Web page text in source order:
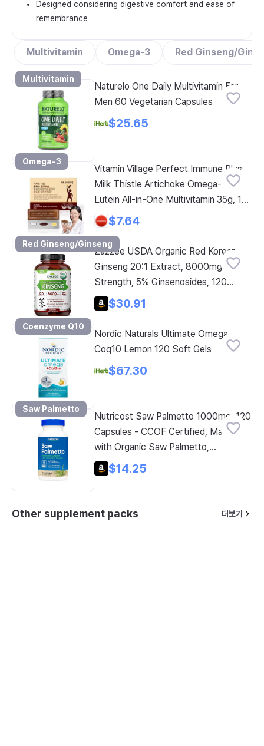
Designed considering digestive comfort and ease of
remembrance
Multivitamin Omega-3 Red Ginseng/
Multivitamin
Naturelo One Daily Multivitamin For
Men 60 Vegetarian Capsules
$25.65
Omega-3
Vitamin Village Perfect Immune Plus
Milk Thistle Artichoke Omega-3
Lutein All-in-One Multivitamin 35g, 1
Count, 14 Servings
$7.64
Red Ginseng/Ginseng
Zazzee USDA Organic Red Korean
Ginseng 20:1 Extract, 8000mg
Strength, 5% Ginsenosides, 120
Vegan Capsules, Standardized and
Concentrated Root Extract, 100%
Vegetarian, Natural Ingredients, Non-
GMO
$30.91
Coenzyme Q10
Nordic Naturals Ultimate Omega
Coq10 Lemon 120 Soft Gels
$67.30
Saw Palmetto
Nutricost Saw Palmetto 1000mg, 120
Capsules - CCOF Certified, Made
with Organic Saw Palmetto,
Vegetarian, 60 Servings, 500mg per
Capsule, Gluten Free
$14.25
Other supplement packs 더보기